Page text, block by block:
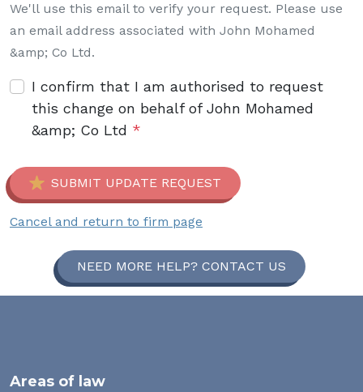
We'll use this email to verify your request. Please use
an email address associated with John Mohamed
&amp; Co Ltd.
I confirm that I am authorised to request
this change on behalf of John Mohamed
&amp; Co Ltd *
SUBMIT UPDATE REQUEST
Cancel and return to firm page
NEED MORE HELP? CONTACT US
Areas of law